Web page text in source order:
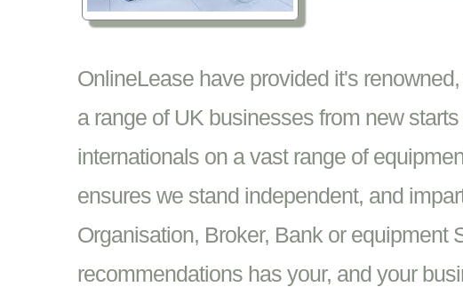
OnlineLease have provided it's
a range of UK businesses from new
internationals on a vast range of
ensures we stand independent, and
Organisation, Broker, Bank or equipment
recommendations has your, and your